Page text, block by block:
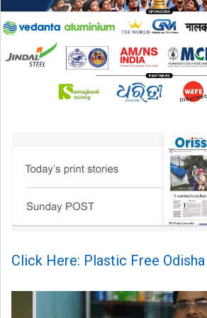
Click Here: Plastic Free Odisha